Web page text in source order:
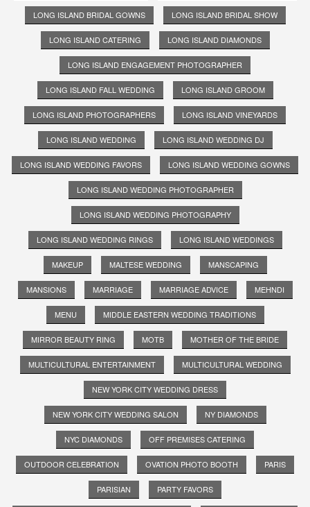
LONG ISLAND BRIDAL GOWNS LONG ISLAND BRIDAL SHOW
LONG ISLAND CATERING LONG ISLAND DIAMONDS
LONG ISLAND ENGAGEMENT PHOTOGRAPHER
LONG ISLAND FALL WEDDING LONG ISLAND GROOM
LONG ISLAND PHOTOGRAPHERS LONG ISLAND VINEYARDS
LONG ISLAND WEDDING LONG ISLAND WEDDING DJ
LONG ISLAND WEDDING FAVORS LONG ISLAND WEDDING GOWNS
LONG ISLAND WEDDING PHOTOGRAPHER
LONG ISLAND WEDDING PHOTOGRAPHY
LONG ISLAND WEDDING RINGS LONG ISLAND WEDDINGS
MAKEUP MALTESE WEDDING MANSCAPING
MANSIONS MARRIAGE MARRIAGE ADVICE MEHNDI
MENU MIDDLE EASTERN WEDDING TRADITIONS
MIRROR BEAUTY RING MOTB MOTHER OF THE BRIDE
MULTICULTURAL ENTERTAINMENT MULTICULTURAL WEDDING
NEW YORK CITY WEDDING DRESS
NEW YORK CITY WEDDING SALON NY DIAMONDS
NYC DIAMONDS OFF PREMISES CATERING
OUTDOOR CELEBRATION OVATION PHOTO BOOTH PARIS
PARISIAN PARTY FAVORS